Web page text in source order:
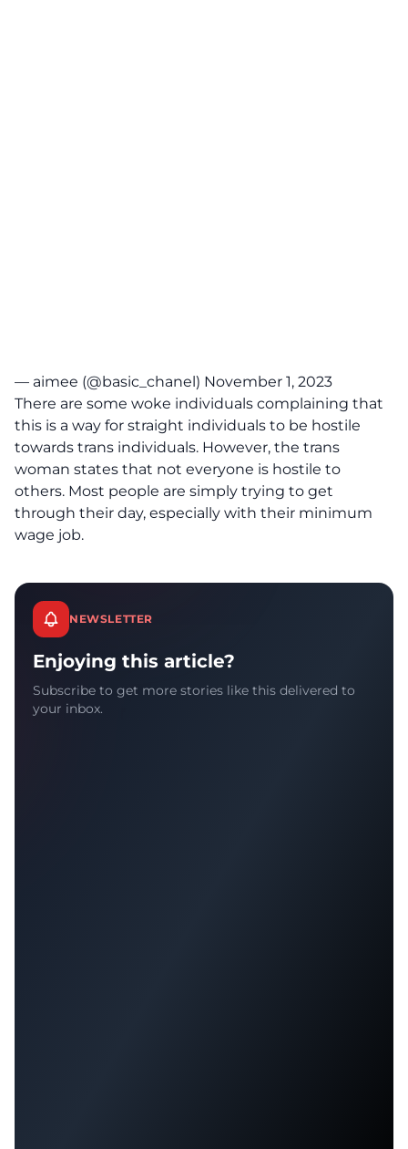
— aimee (@basic_chanel) November 1, 2023
There are some woke individuals complaining that
this is a way for straight individuals to be hostile
towards trans individuals. However, the trans
woman states that not everyone is hostile to
others. Most people are simply trying to get
through their day, especially with their minimum
wage job.
NEWSLETTER
Enjoying this article?
Subscribe to get more stories like this delivered to
your inbox.